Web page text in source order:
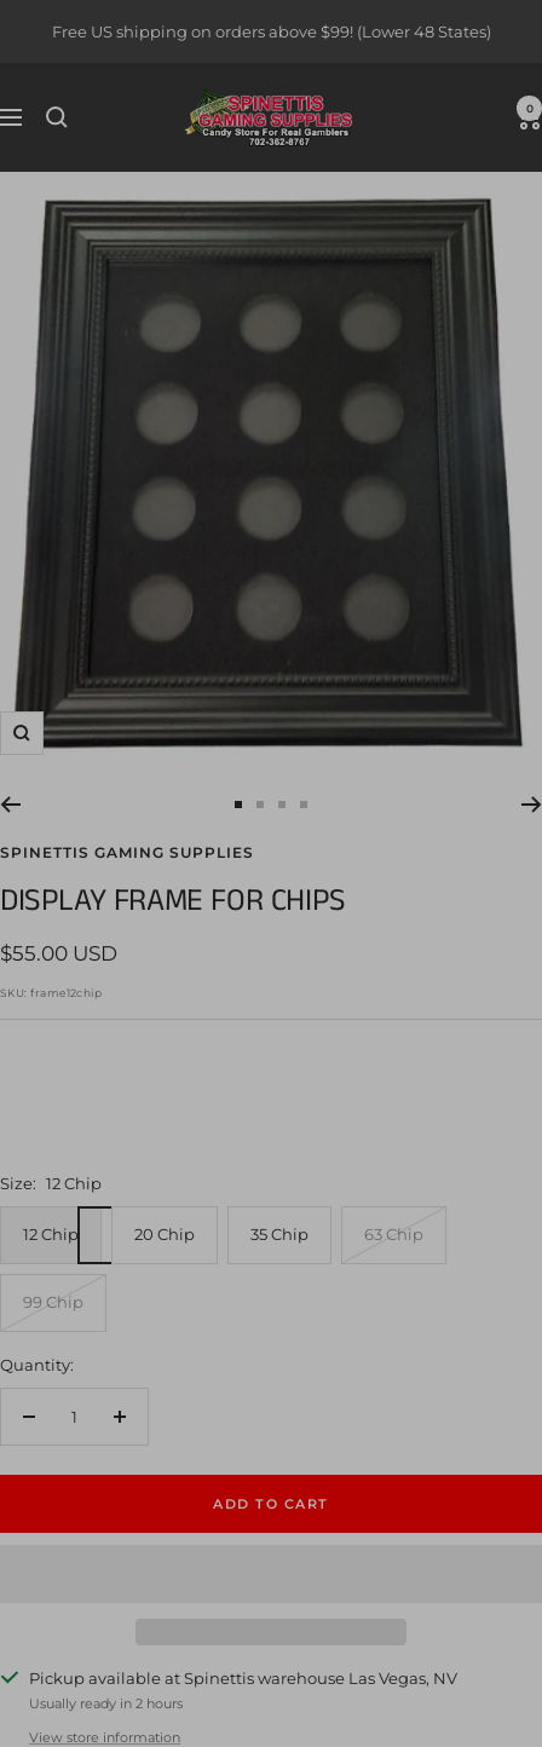
Free US shipping on orders above $99! (Lower 48 States)
Navigation
Spinettis
Gaming
0
Zoom
to
1
2
3
4
SPINETTIS GAMING SUPPLIES
DISPLAY FRAME FOR CHIPS
Sale
price
$55.00 USD
SKU:frame12chip
Size: 12 Chip
12 Chip 20 Chip 35 Chip 63 Chip
99 Chip
Quantity:
Decrease
Increase
ADD TO CART
Pickup available at Spinettis warehouse Las Vegas, NV
Usually ready in 2 hours
View store information